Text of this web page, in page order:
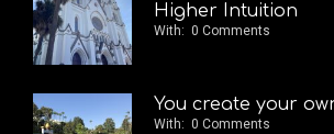
Higher Intuition
With: 0 Comments
You create your
With: 0 Comments